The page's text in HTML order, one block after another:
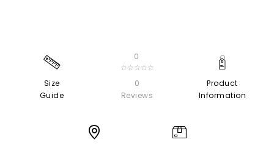
Size
Guide
0
☆☆☆☆☆
0
Reviews
Product
Information